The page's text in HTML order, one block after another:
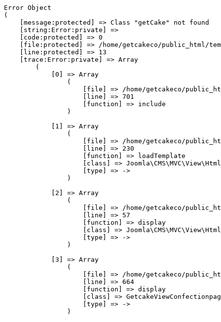
Error Object
(
    [message:protected] => Class "getCake" not found
    [string:Error:private] =>
    [code:protected] => 0
[file:protected] => /home/getcakeco/public_html/
    [line:protected] => 13
    [trace:Error:private] => Array
        (
            [0] => Array
                (
[file] => /home/getcakeco/
                    [line] => 701
                    [function] => include
                )
            [1] => Array
                (
[file] => /home/getcakeco/
                    [line] => 230
                    [function] => loadTemplate
[class] =>
                    [type] => ->
                )
            [2] => Array
                (
[file] => /home/getcakeco/
                    [line] => 57
                    [function] => display
[class] =>
                    [type] => ->
                )
            [3] => Array
                (
[file] => /home/getcakeco/
                    [line] => 664
                    [function] => display
[class] =>
                    [type] => ->
                )